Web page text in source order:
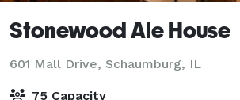
Stonewood Ale House
601 Mall Drive, Schaumburg, IL
75 Capacity